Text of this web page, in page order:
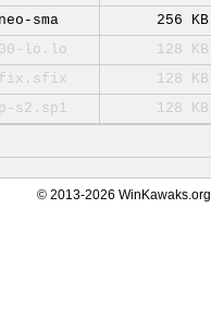
neo-sma
256 KB
lo.lo
128 KB
128 KB
s2.sp1
128 KB
© 2013-2026